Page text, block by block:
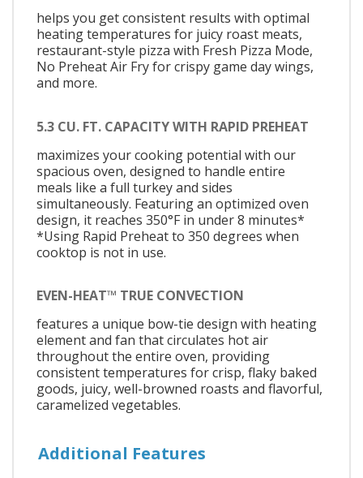
helps you get consistent results with optimal
heating temperatures for juicy roast meats,
restaurant-style pizza with Fresh Pizza Mode,
No Preheat Air Fry for crispy game day wings,
and more.
5.3 CU. FT. CAPACITY WITH RAPID PREHEAT
maximizes your cooking potential with our
spacious oven, designed to handle entire
meals like a full turkey and sides
simultaneously. Featuring an optimized oven
design, it reaches 350°F in under 8 minutes*
*Using Rapid Preheat to 350 degrees when
cooktop is not in use.
EVEN-HEAT™ TRUE CONVECTION
features a unique bow-tie design with heating
element and fan that circulates hot air
throughout the entire oven, providing
consistent temperatures for crisp, flaky baked
goods, juicy, well-browned roasts and flavorful,
caramelized vegetables.
Additional Features